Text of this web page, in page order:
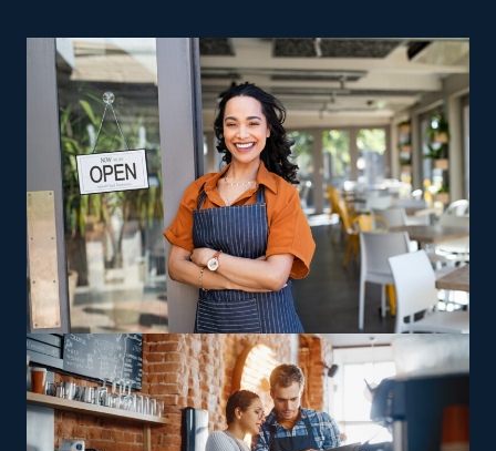
Robust Support Services: One of the best benefits of
franchises is the strong degree of support from the
parent organization. Get assistance with everything
from advertising to acquiring technology that makes
workflows more effective and less costly.
Several ingrained advantages of franchising make it
easier to achieve a successful enterprise. The business
model of a home cleaning business is also more cost-
efficient than most other entities. The tools needed are
relatively inexpensive, and you won’t need to maintain a
traditional building. Achieve your dream of being a
prosperous owner by entering this lucrative and
proven market.